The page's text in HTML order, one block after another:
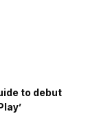
to debut